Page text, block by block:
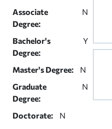
Associate
Degree:
N
Bachelor's
Degree:
Y
Master's Degree:
N
Graduate
Degree:
N
Doctorate: N